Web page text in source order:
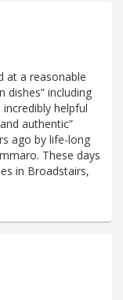
at a reasonable
dishes” including
helpful
authentic”
ago by life-long
These days
in Broadstairs,